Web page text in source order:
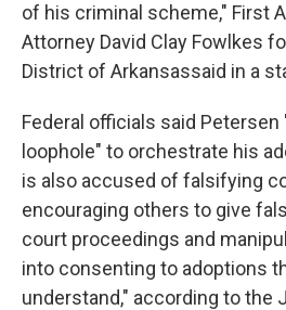
of his criminal scheme," First
Attorney David Clay Fowlkes
District of Arkansassaid in a
Federal officials said Petersen
loophole" to orchestrate his
is also accused of falsifying
encouraging others to give
court proceedings and
into consenting to adoptions
understand," according to the